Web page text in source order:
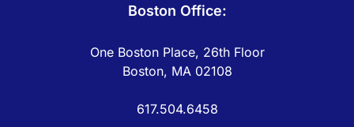
Boston Office:
One Boston Place, 26th Floor
Boston, MA 02108
617.504.6458